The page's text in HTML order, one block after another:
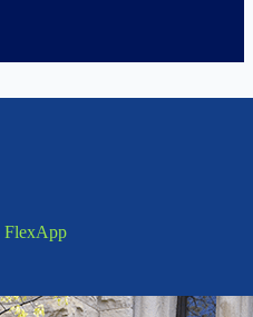
FlexApp